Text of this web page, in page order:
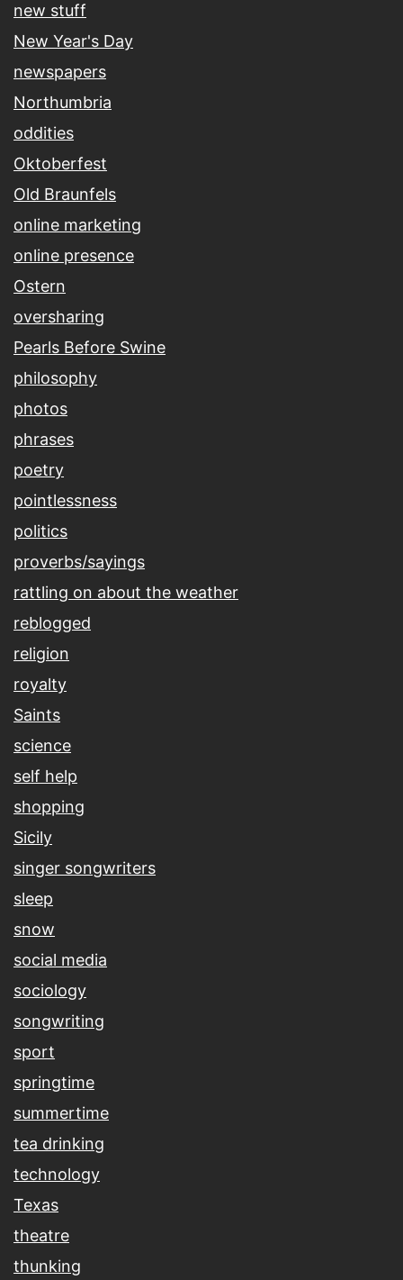
new stuff
New Year's Day
newspapers
Northumbria
oddities
Oktoberfest
Old Braunfels
online marketing
online presence
Ostern
oversharing
Pearls Before Swine
philosophy
photos
phrases
poetry
pointlessness
politics
proverbs/sayings
rattling on about the weather
reblogged
religion
royalty
Saints
science
self help
shopping
Sicily
singer songwriters
sleep
snow
social media
sociology
songwriting
sport
springtime
summertime
tea drinking
technology
Texas
theatre
thunking